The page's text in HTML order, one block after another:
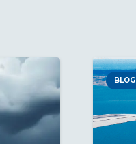
BLOG